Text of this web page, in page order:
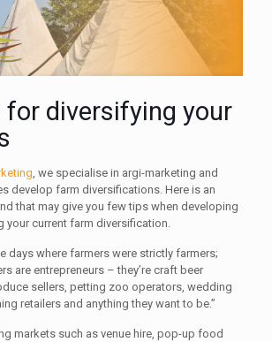
for diversifying your
, we specialise in argi-marketing and
develop farm diversifications. Here is an
that may give you few tips when developing
your current farm diversification.
days where farmers were strictly farmers;
are entrepreneurs – they’re craft beer
sellers, petting zoo operators, wedding
retailers and anything they want to be.”
markets such as venue hire, pop-up food